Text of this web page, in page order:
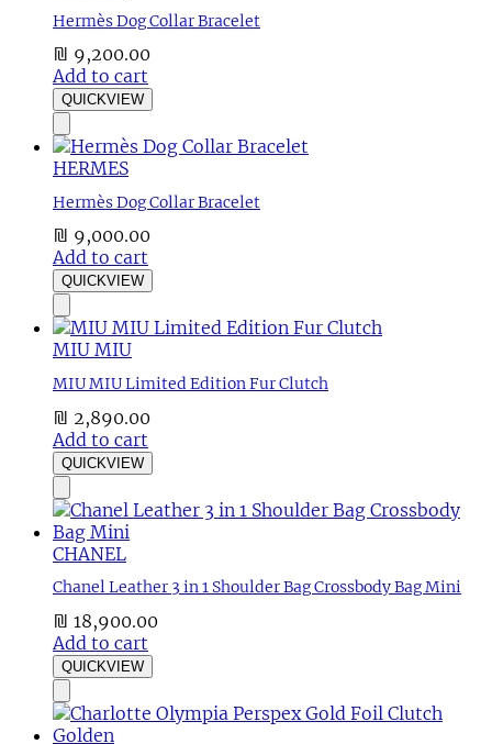
Hermès Dog Collar Bracelet
₪ 9,200.00
Add to cart
QUICKVIEW
HERMES
Hermès Dog Collar Bracelet
₪ 9,000.00
Add to cart
QUICKVIEW
MIU MIU
MIU MIU Limited Edition Fur Clutch
₪ 2,890.00
Add to cart
QUICKVIEW
CHANEL
Chanel Leather 3 in 1 Shoulder Bag Crossbody Bag Mini
₪ 18,900.00
Add to cart
QUICKVIEW